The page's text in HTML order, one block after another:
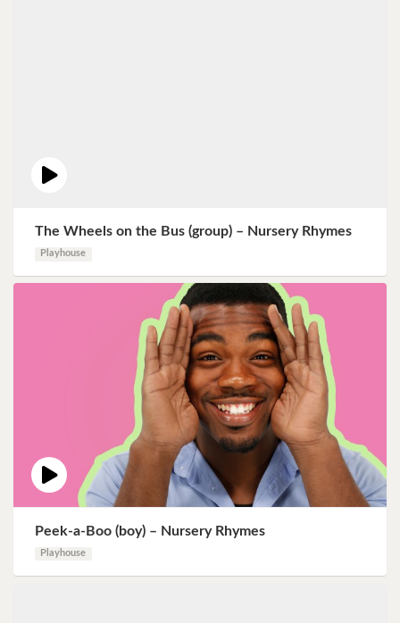
The Wheels on the Bus (group) – Nursery Rhymes
Playhouse
Peek-a-Boo (boy) – Nursery Rhymes
Playhouse